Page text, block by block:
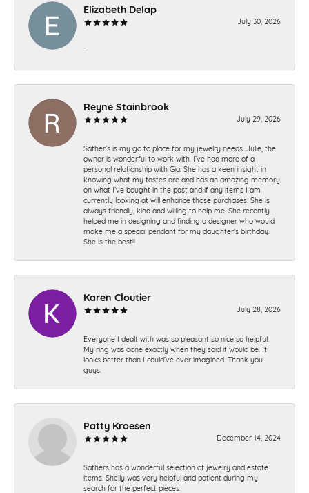
Elizabeth Delap
July 30, 2026
-
Reyne Stainbrook
July 29, 2026
Sather’s is my go to place for my jewelry needs. Julie, the
owner is wonderful to work with. I’ve had more of a
personal relationship with Gia. She has a keen insight in
knowing what my tastes are and has an amazing memory
on what I’ve bought in the past and if any items I am
currently looking at will enhance those purchases. She is
always friendly, kind and willing to help me. She recently
helped me in designing and finding a designer who would
make me a special pendant for my daughter’s birthday.
She is the best!!
Karen Cloutier
July 28, 2026
Everyone I dealt with was so pleasant so nice so helpful.
My ring was done exactly when they said it would be. It
looks better than I could’ve ever imagined. Thank you
guys.
Patty Kroesen
December 14, 2024
Sathers has a wonderful selection of jewelry and estate
items. Shelly was very helpful and patient during my
search for the perfect pieces.